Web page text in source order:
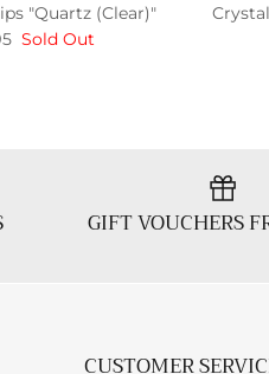
"Quartz (Clear)"
Sold Out
GIFT VOUCHERS
CUSTOMER